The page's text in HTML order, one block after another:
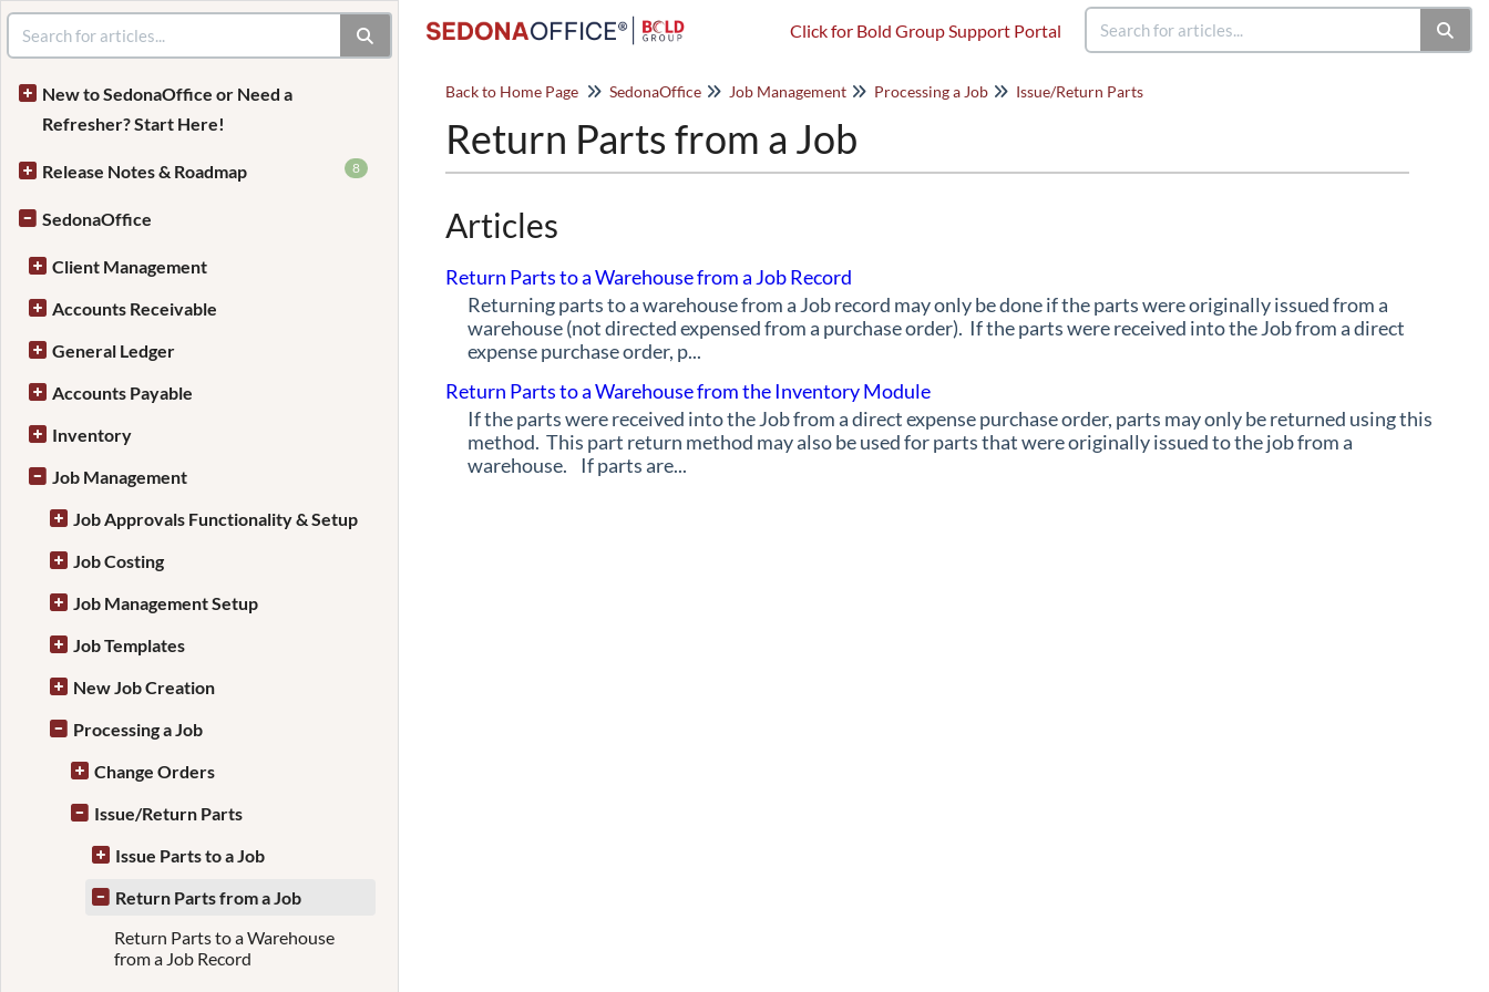
Click for Bold Group Support Portal
New to SedonaOffice or Need a
Refresher? Start Here!
Release Notes & Roadmap 8
SedonaOffice
Client Management
Accounts Receivable
General Ledger
Accounts Payable
Inventory
Job Management
Job Approvals Functionality & Setup
Job Costing
Job Management Setup
Job Templates
New Job Creation
Processing a Job
Change Orders
Issue/Return Parts
Issue Parts to a Job
Return Parts from a Job
Return Parts to a Warehouse
from a Job Record
Back to Home Page SedonaOffice Job Management Processing a Job Issue/Return Parts
Return Parts from a Job
Articles
Return Parts to a Warehouse from a Job Record
Returning parts to a warehouse from a Job record may only be done if the parts were originally issued from a
warehouse (not directed expensed from a purchase order). If the parts were received into the Job from a direct
expense purchase order, p...
Return Parts to a Warehouse from the Inventory Module
If the parts were received into the Job from a direct expense purchase order, parts may only be returned using this
method. This part return method may also be used for parts that were originally issued to the job from a
warehouse. If parts are...